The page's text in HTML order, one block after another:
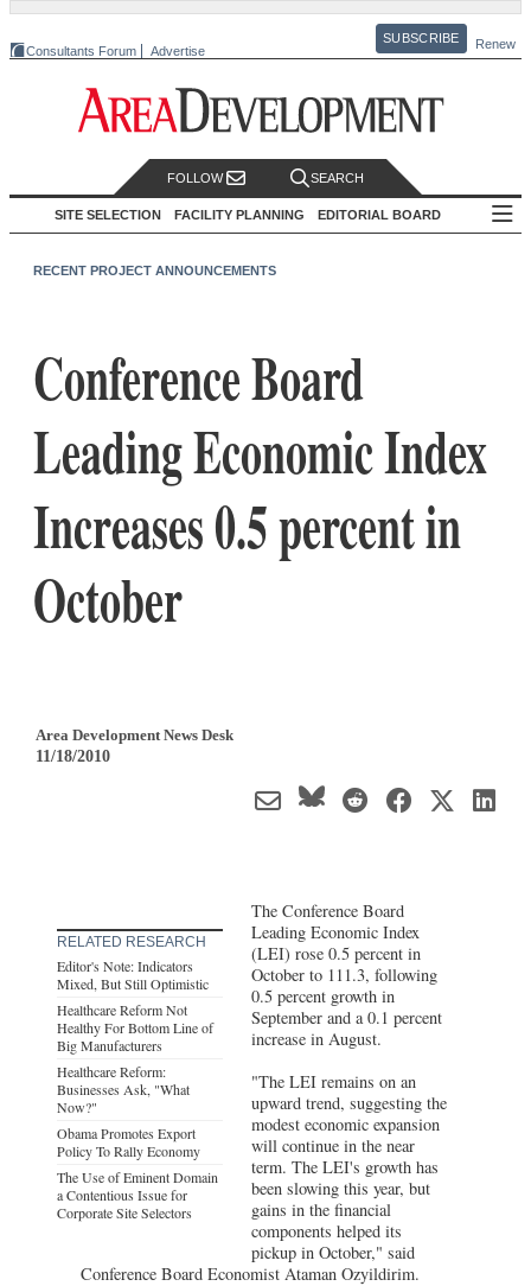
Consultants Forum Advertise
SUBSCRIBE Renew
FOLLOW SEARCH
SITE SELECTION FACILITY PLANNING EDITORIAL BOARD
RECENT PROJECT ANNOUNCEMENTS
Conference Board
Leading Economic Index
Increases 0.5 percent in
October
Area Development News Desk
11/18/2010
RELATED RESEARCH
Editor's Note: Indicators
Mixed, But Still Optimistic
Healthcare Reform Not
Healthy For Bottom Line of
Big Manufacturers
Healthcare Reform:
Businesses Ask, "What
Now?"
Obama Promotes Export
Policy To Rally Economy
The Use of Eminent Domain
a Contentious Issue for
Corporate Site Selectors
The Conference Board
Leading Economic Index
(LEI) rose 0.5 percent in
October to 111.3, following
0.5 percent growth in
September and a 0.1 percent
increase in August.
"The LEI remains on an
upward trend, suggesting the
modest economic expansion
will continue in the near
term. The LEI's growth has
been slowing this year, but
gains in the financial
components helped its
pickup in October," said
Conference Board Economist Ataman Ozyildirim.